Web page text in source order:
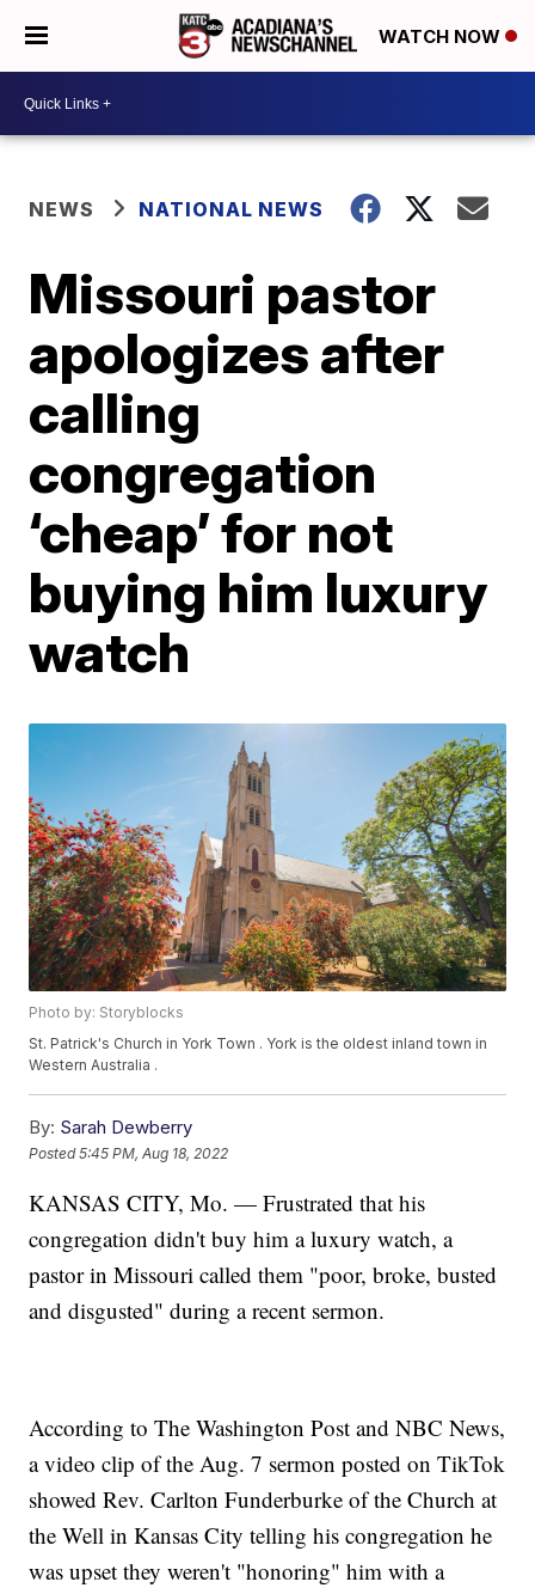
WATCH NOW
NEWS NATIONAL NEWS
Missouri pastor
apologizes after
calling
congregation
‘cheap’ for not
buying him luxury
watch
Photo by: Storyblocks
St. Patrick's Church in York Town . York is the oldest inland town in
Western Australia .
By: Sarah Dewberry
Posted5:45 PM, Aug 18, 2022
KANSAS CITY, Mo. — Frustrated that his
congregation didn't buy him a luxury watch, a
pastor in Missouri called them "poor, broke, busted
and disgusted" during a recent sermon.
According to The Washington Post and NBC News,
a video clip of the Aug. 7 sermon posted on TikTok
showed Rev. Carlton Funderburke of the Church at
the Well in Kansas City telling his congregation he
was upset they weren't "honoring" him with a